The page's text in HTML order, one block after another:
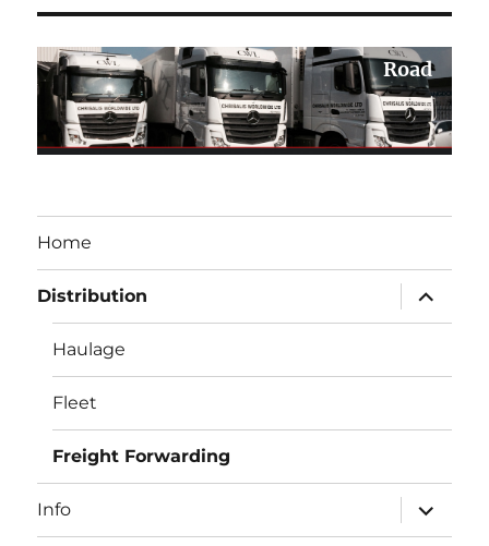
Road
Home
Distribution
expand
child
menu
Haulage
Fleet
Freight Forwarding
Info
expand
child
menu